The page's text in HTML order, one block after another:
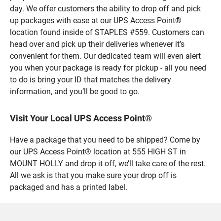
day. We offer customers the ability to drop off and pick
up packages with ease at our UPS Access Point®
location found inside of STAPLES #559. Customers can
head over and pick up their deliveries whenever it’s
convenient for them. Our dedicated team will even alert
you when your package is ready for pickup - all you need
to do is bring your ID that matches the delivery
information, and you’ll be good to go.
Visit Your Local UPS Access Point®
Have a package that you need to be shipped? Come by
our UPS Access Point® location at 555 HIGH ST in
MOUNT HOLLY and drop it off, we’ll take care of the rest.
All we ask is that you make sure your drop off is
packaged and has a printed label.